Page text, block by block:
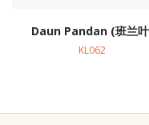
Daun Pandan (班兰
KL062